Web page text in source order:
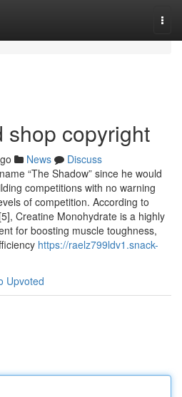
shop copyright
News
Discuss
“The Shadow” since he would
competitions with no warning
of competition. According to
Creatine Monohydrate is a highly
for boosting muscle toughness,
https://raelz799ldv1.snack-
Upvoted